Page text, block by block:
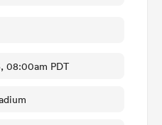
08:00am PDT